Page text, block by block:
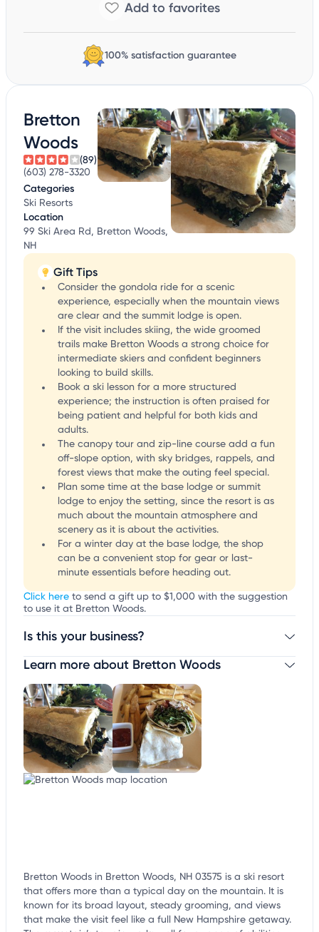
100% satisfaction guarantee
Bretton
Woods
(89)
(603) 278-3320
Categories
Ski Resorts
Location
99 Ski Area Rd, Bretton Woods,
NH
Gift Tips
Consider the gondola ride for a scenic
experience, especially when the mountain views
are clear and the summit lodge is open.
If the visit includes skiing, the wide groomed
trails make Bretton Woods a strong choice for
intermediate skiers and confident beginners
looking to build skills.
Book a ski lesson for a more structured
experience; the instruction is often praised for
being patient and helpful for both kids and
adults.
The canopy tour and zip-line course add a fun
off-slope option, with sky bridges, rappels, and
forest views that make the outing feel special.
Plan some time at the base lodge or summit
lodge to enjoy the setting, since the resort is as
much about the mountain atmosphere and
scenery as it is about the activities.
For a winter day at the base lodge, the shop
can be a convenient stop for gear or last-
minute essentials before heading out.
Click here to send a gift up to $1,000 with the suggestion
to use it at Bretton Woods.
Is this your business?
Claim your businessto update business information,
Learn more about Bretton Woods
Bretton Woods in Bretton Woods, NH 03575 is a ski resort
that offers more than a typical day on the mountain. It is
known for its broad layout, steady grooming, and views
that make the visit feel like a full New Hampshire getaway.